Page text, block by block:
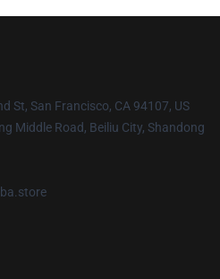
St, San Francisco, CA 94107, US
Middle Road, Beiliu City, Shandong